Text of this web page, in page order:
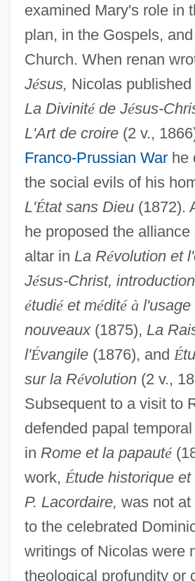
examined Mary's role in
plan, in the Gospels,
Church. When renan
Jésus, Nicolas
La Divinitéde Jésus-
L'Art de croire(2 v.,
Franco-Prussian Warhe
the social evils of his
L'État sans Dieu(1872).
he proposed the alliance
altar in La Révolution et
Jésus-Christ, introduction
étudiéet médité à l'usage
nouveaux(1875), La
l'Évangile(1876), and É
sur la Révolution(2 v.,
Subsequent to a visit to
defended papal
in Rome et la papauté
work, Étude historique
P. Lacordaire, was not
to the celebrated
writings of Nicolas were
theological profundity or
Nicolas Van Benschoten
Nicolas Tulp
Nicolas Theodore De Saussure
Nicolas Sadi Carnot
Nicolas Pike